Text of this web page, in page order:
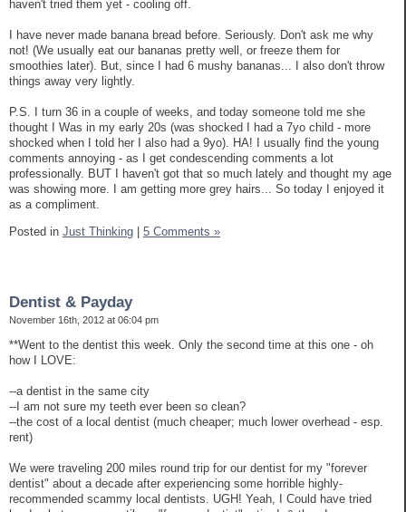
haven't tried them yet - cooling off.
I have never made banana bread before. Seriously. Don't ask me why
not! (We usually eat our bananas pretty well, or freeze them for
smoothies later). But, since I had 6 mushy bananas... I also don't throw
things away very lightly.
P.S. I turn 36 in a couple of weeks, and today someone told me she
thought I Was in my early 20s (was shocked I had a 7yo child - more
shocked when I told her I also had a 9yo). HA! I usually find the young
comments annoying - as I get condescending comments a lot
professionally. BUT I haven't got that so much lately and thought my age
was showing more. I am getting more grey hairs... So today I enjoyed it
as a compliment.
Posted in Just Thinking | 5 Comments »
Dentist & Payday
November 16th, 2012 at 06:04 pm
**Went to the dentist this week. Only the second time at this one - oh
how I LOVE:
--a dentist in the same city
--I am not sure my teeth ever been so clean?
--the cost of a local dentist (much cheaper; much lower overhead - esp.
rent)
We were traveling 200 miles round trip for our dentist for my "forever
dentist" about a decade after experiencing some horrible highly-
recommended scammy local dentists. UGH! Yeah, I Could have tried